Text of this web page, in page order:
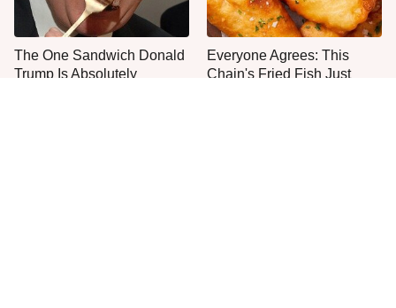
The One Sandwich Donald
Trump Is Absolutely
Everyone Agrees: This
Chain's Fried Fish Just